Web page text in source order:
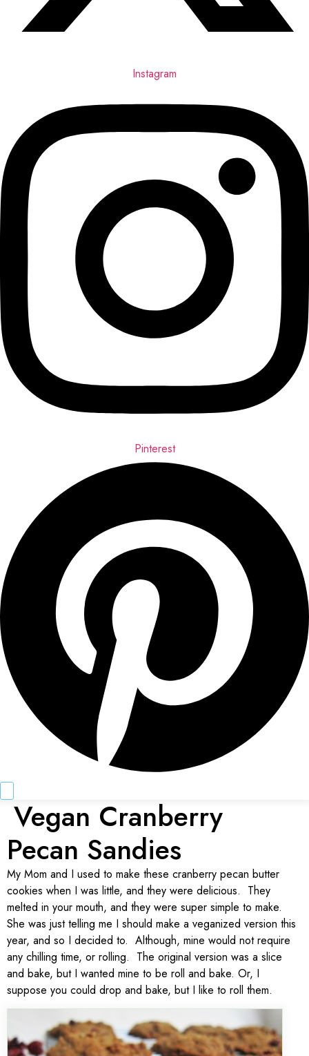
Instagram
Pinterest
Vegan Cranberry
Pecan Sandies
My Mom and I used to make these cranberry pecan butter
cookies when I was little, and they were delicious. They
melted in your mouth, and they were super simple to make.
She was just telling me I should make a veganized version this
year, and so I decided to. Although, mine would not require
any chilling time, or rolling. The original version was a slice
and bake, but I wanted mine to be roll and bake. Or, I
suppose you could drop and bake, but I like to roll them.